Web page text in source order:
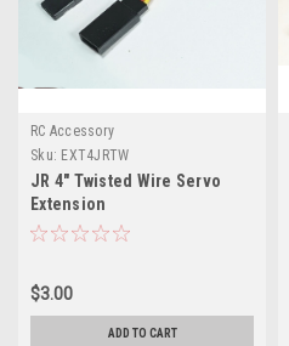
RC Accessory
Sku: EXT4JRTW
JR 4" Twisted Wire Servo
Extension
$3.00
ADD TO CART